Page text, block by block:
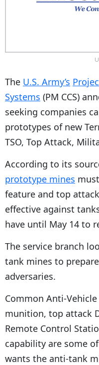
The U.S. Army’s
Systems (PM CCS)
seeking companies
prototypes of new
TSO, Top Attack,
According to its
prototype mines
feature and top
effective against
have until May 14 to
The service branch
tank mines to
adversaries.
Common Anti-
munition, top attack
Remote Control
capability are some
wants the anti-tank